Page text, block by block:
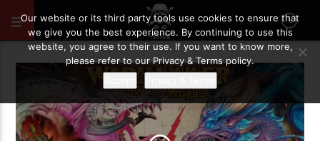
Our website or its third party tools use cookies to ensure that
we give you the best experience. By continuing to use this
website, you agree to their use. If you want to know more,
please refer to our Privacy & Terms policy.